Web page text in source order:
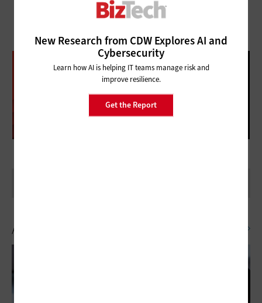
New Research from CDW Explores AI and
Cybersecurity
Learn how AI is helping IT teams manage risk and
improve resilience.
Get the Report
DATABRICKS DATA + AI SUMMIT
FOLLOW OUR COVERAGE
Artificial Intelligence